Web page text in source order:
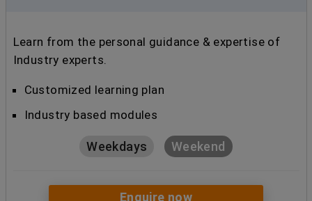
Learn from the personal guidance & expertise of
Industry experts.
Customized learning plan
Industry based modules
Weekdays Weekend
Enquire now